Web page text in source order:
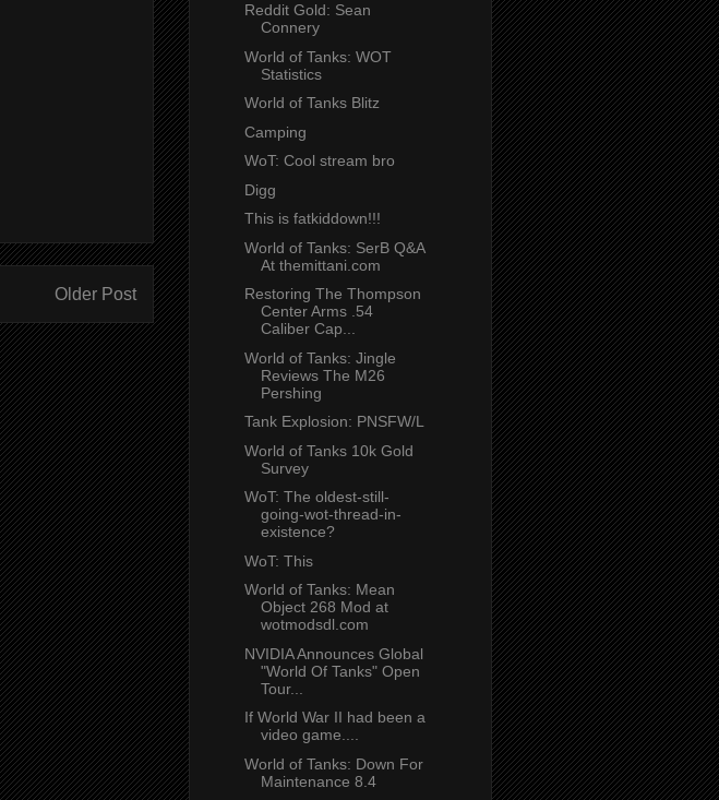
Older Post
Reddit Gold: Sean
Connery
World of Tanks: WOT
Statistics
World of Tanks Blitz
Camping
WoT: Cool stream bro
Digg
This is fatkiddown!!!
World of Tanks: SerB Q&A
At themittani.com
Restoring The Thompson
Center Arms .54
Caliber Cap...
World of Tanks: Jingle
Reviews The M26
Pershing
Tank Explosion: PNSFW/L
World of Tanks 10k Gold
Survey
WoT: The oldest-still-
going-wot-thread-in-
existence?
WoT: This
World of Tanks: Mean
Object 268 Mod at
wotmodsdl.com
NVIDIA Announces Global
"World Of Tanks" Open
Tour...
If World War II had been a
video game....
World of Tanks: Down For
Maintenance 8.4